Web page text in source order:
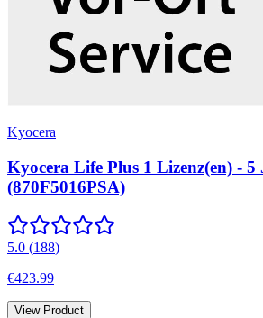
Kyocera
Kyocera Life Plus 1 Lizenz(en) - 5
(870F5016PSA)
5.0 (188)
€423.99
View Product